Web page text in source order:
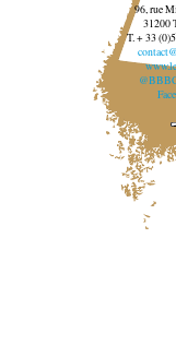
96, rue
31200
T. + 33